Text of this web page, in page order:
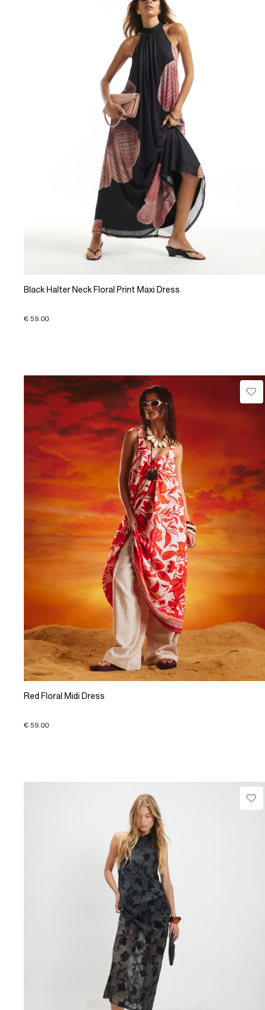
Black Halter Neck Floral Print Maxi Dress
€ 59.00
Red Floral Midi Dress
€ 59.00